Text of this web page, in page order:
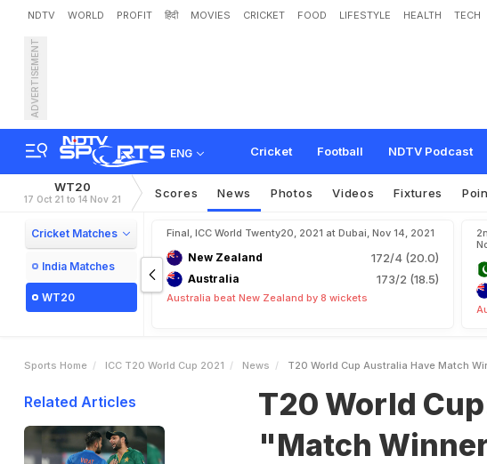
NDTV WORLD PROFIT हिंदी MOVIES CRICKET FOOD LIFESTYLE HEALTH TECH
ADVERTISEMENT
ENG Cricket Football NDTV Podcast
T20 World Cup: Australia Have
s Bre on McC um
WT20
17 Oct 21 to 14 Nov 21 Scores News Photos Videos Fixtures
Cricket Matches
India Matches
WT20
Final, ICC World Twenty20, 2021 at Dubai, Nov 14, 2021
New Zealand 172/4 (20.0)
Australia 173/2 (18.5)
Australia beat New Zealand by 8 wickets
Sports Home ICC T20 World Cup 2021 News T20 World Cup Australia Have Match
Related Articles
T20 World
"Match